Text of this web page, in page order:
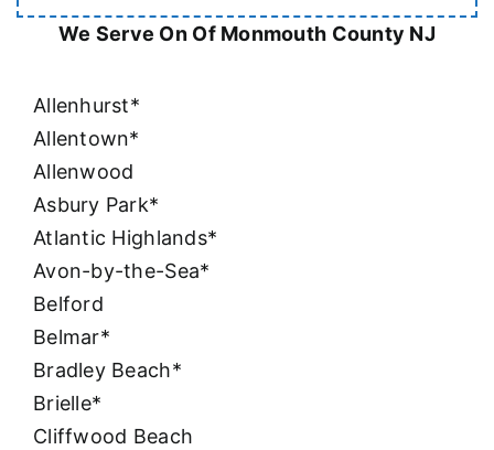
We Serve On Of Monmouth County NJ
Allenhurst*
Allentown*
Allenwood
Asbury Park*
Atlantic Highlands*
Avon-by-the-Sea*
Belford
Belmar*
Bradley Beach*
Brielle*
Cliffwood Beach